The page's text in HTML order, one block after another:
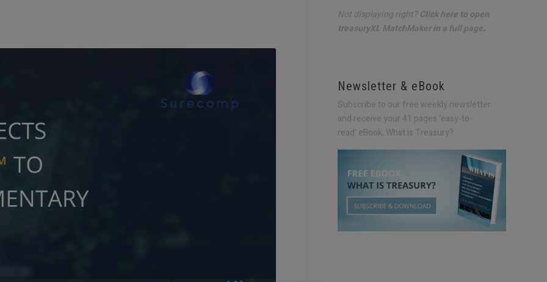
Not displaying right?Click here to open
treasuryXL MatchMaker in a full page.
Newsletter & eBook
Subscribe to our free weekly newsletter
and receive your 41 pages ‘easy-to-
read’ eBook, What is Treasury?